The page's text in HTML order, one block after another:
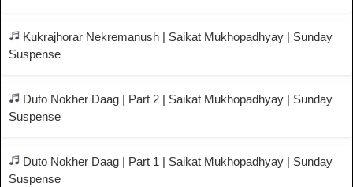
Kukrajhorar Nekremanush | Saikat Mukhopadhyay | Sunday
Suspense
Duto Nokher Daag | Part 2 | Saikat Mukhopadhyay | Sunday
Suspense
Duto Nokher Daag | Part 1 | Saikat Mukhopadhyay | Sunday
Suspense